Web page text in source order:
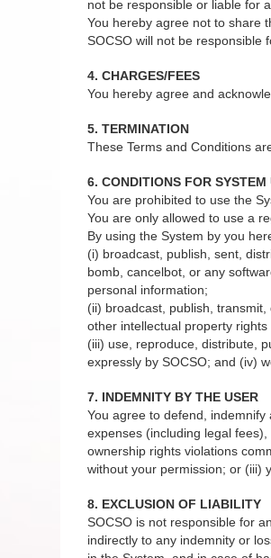
not be responsible or liable for
You hereby agree not to share
SOCSO will not be responsible
4. CHARGES/FEES
You hereby agree and
5. TERMINATION
These Terms and Conditions
6. CONDITIONS FOR SYSTEM
You are prohibited to use the
You are only allowed to use a
By using the System by you
(i) broadcast, publish, sent,
bomb, cancelbot, or any
personal information;
(ii) broadcast, publish,
other intellectual property
(iii) use, reproduce, distribute,
expressly by SOCSO; and (iv)
7. INDEMNITY BY THE USER
You agree to defend,
expenses (including legal
ownership rights violations
without your permission; or (iii)
8. EXCLUSION OF LIABILITY
SOCSO is not responsible for
indirectly to any indemnity or